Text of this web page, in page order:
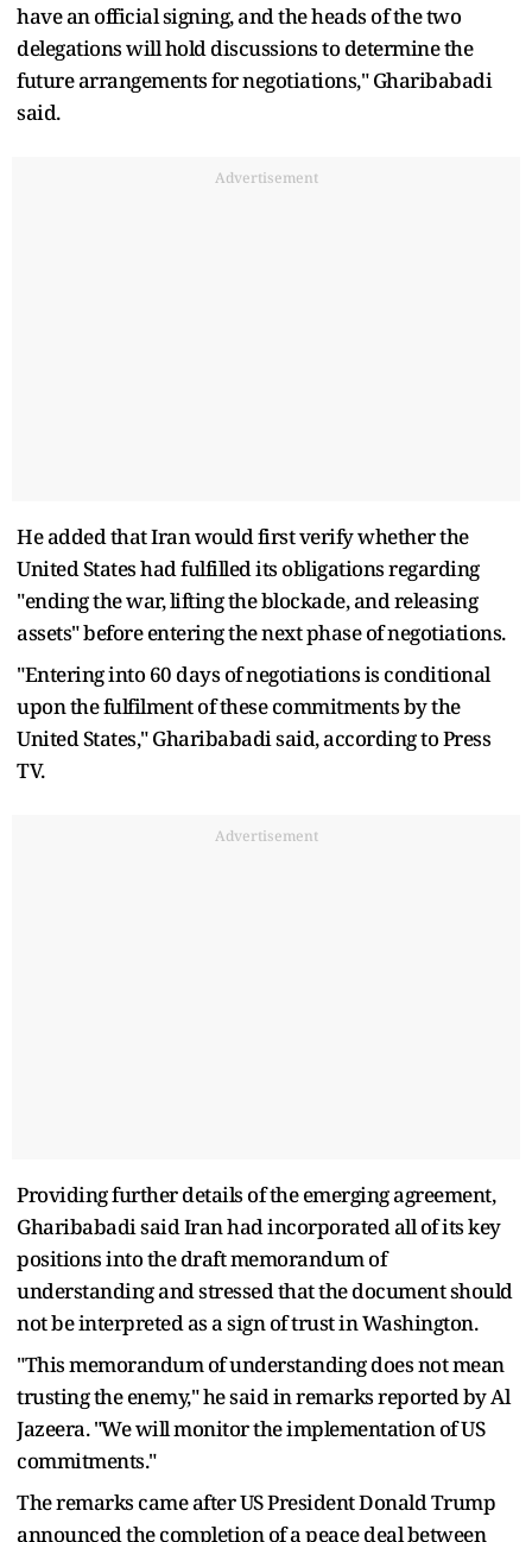
have an official signing, and the heads of the two
delegations will hold discussions to determine the
future arrangements for negotiations," Gharibabadi
said.
Advertisement
He added that Iran would first verify whether the
United States had fulfilled its obligations regarding
"ending the war, lifting the blockade, and releasing
assets" before entering the next phase of negotiations.
"Entering into 60 days of negotiations is conditional
upon the fulfilment of these commitments by the
United States," Gharibabadi said, according to Press
TV.
Advertisement
Providing further details of the emerging agreement,
Gharibabadi said Iran had incorporated all of its key
positions into the draft memorandum of
understanding and stressed that the document should
not be interpreted as a sign of trust in Washington.
"This memorandum of understanding does not mean
trusting the enemy," he said in remarks reported by Al
Jazeera. "We will monitor the implementation of US
commitments."
The remarks came after US President Donald Trump
announced the completion of a peace deal between